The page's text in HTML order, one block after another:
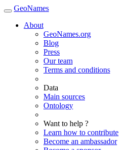
GeoNames
About
GeoNames.org
Blog
Press
Our team
Terms and conditions
Data
Main sources
Ontology
Want to help ?
Learn how to contribute
Become an ambassador